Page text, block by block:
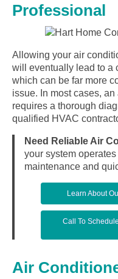
Professional
Allowing your air
will eventually lead to a
which can be far more
issue. In most cases,
requires a thorough
qualified HVAC
Need Reliable Air
your system
maintenance and
Learn About
Call To
Air